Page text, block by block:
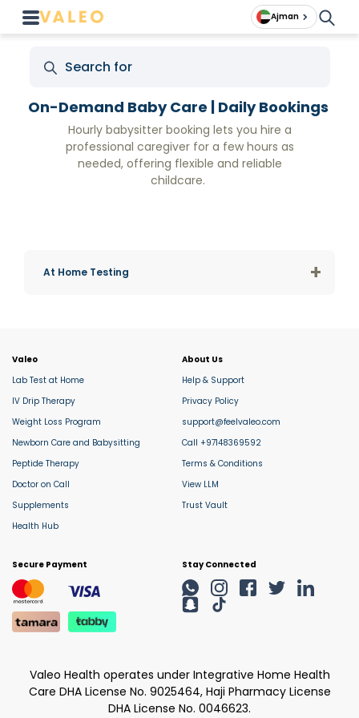
Ajman
Hourly babysitter booking lets you hire a
professional caregiver for a few hours as
needed, offering flexible and reliable
childcare.
On-Demand Baby Care | Daily Bookings
At Home Testing +
Valeo
Lab Test at Home
IV Drip Therapy
Weight Loss Program
Newborn Care and Babysitting
Peptide Therapy
Doctor on Call
Supplements
Health Hub
About Us
Help & Support
Privacy Policy
support@feelvaleo.com
Call +97148369592
Terms & Conditions
View LLM
Trust Vault
Secure Payment Stay Connected
Valeo Health operates under Integrative Home Health
Care DHA License No. 9025464, Haji Pharmacy License
DHA License No. 0046623.